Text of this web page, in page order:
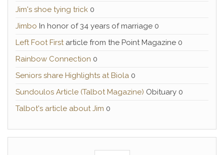
Jim's shoe tying trick 0
Jimbo In honor of 34 years of marriage 0
Left Foot Firstarticle from the Point Magazine 0
Rainbow Connection 0
Seniors share Highlights at Biola 0
Sundoulos Article (Talbot Magazine) Obituary 0
Talbot's article about Jim 0